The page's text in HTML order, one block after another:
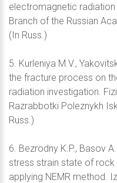
electromagnetic
Branch of the Russian
(In Russ.)
5. Kurleniya M.V.,
the fracture process on
radiation investigation.
Razrabbotki Poleznykh
Russ.)
6. Bezrodny K.P., Basov
stress strain state of
applying NEMR method.